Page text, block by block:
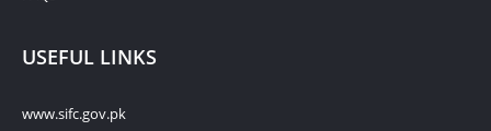
USEFUL LINKS
www.sifc.gov.pk